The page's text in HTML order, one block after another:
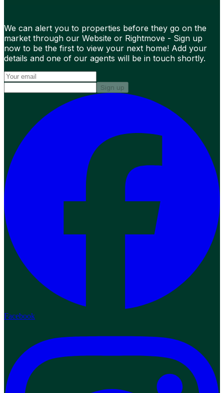
We can alert you to properties before they go on the
market through our Website or Rightmove - Sign up
now to be the first to view your next home! Add your
details and one of our agents will be in touch shortly.
Sign up
Facebook